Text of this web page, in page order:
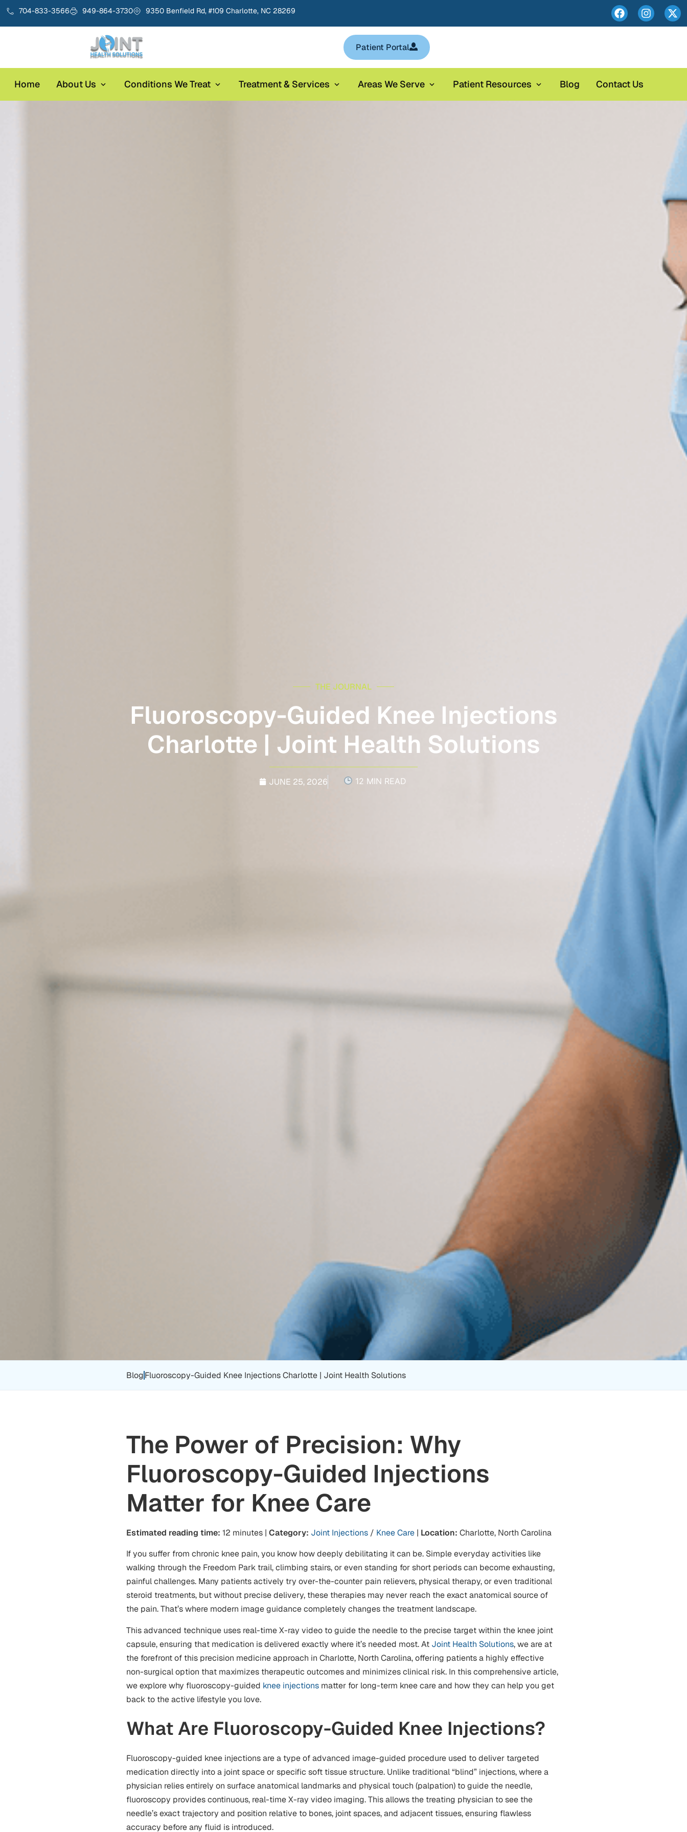
704-833-3566 949-864-3730 9350 Benfield Rd, #109 Charlotte, NC 28269
Patient Portal
Home About Us Conditions We Treat Treatment & Services Areas We Serve Patient Resources Blog Contact Us
THE JOURNAL
Fluoroscopy-Guided Knee Injections
Charlotte | Joint Health Solutions
JUNE 25, 2026 12 MIN READ
BlogFluoroscopy-Guided Knee Injections Charlotte | Joint Health Solutions
The Power of Precision: Why
Fluoroscopy-Guided Injections
Matter for Knee Care
Estimated reading time: 12 minutes | Category: Joint Injections / Knee Care | Location: Charlotte, North Carolina
If you suffer from chronic knee pain, you know how deeply debilitating it can be. Simple everyday activities like
walking through the Freedom Park trail, climbing stairs, or even standing for short periods can become exhausting,
painful challenges. Many patients actively try over-the-counter pain relievers, physical therapy, or even traditional
steroid treatments, but without precise delivery, these therapies may never reach the exact anatomical source of
the pain. That’s where modern image guidance completely changes the treatment landscape.
This advanced technique uses real-time X-ray video to guide the needle to the precise target within the knee joint
capsule, ensuring that medication is delivered exactly where it’s needed most. At Joint Health Solutions, we are at
the forefront of this precision medicine approach in Charlotte, North Carolina, offering patients a highly effective
non-surgical option that maximizes therapeutic outcomes and minimizes clinical risk. In this comprehensive article,
we explore why fluoroscopy-guided knee injections matter for long-term knee care and how they can help you get
back to the active lifestyle you love.
What Are Fluoroscopy-Guided Knee Injections?
Fluoroscopy-guided knee injections are a type of advanced image-guided procedure used to deliver targeted
medication directly into a joint space or specific soft tissue structure. Unlike traditional “blind” injections, where a
physician relies entirely on surface anatomical landmarks and physical touch (palpation) to guide the needle,
fluoroscopy provides continuous, real-time X-ray video imaging. This allows the treating physician to see the
needle’s exact trajectory and position relative to bones, joint spaces, and adjacent tissues, ensuring flawless
accuracy before any fluid is introduced.